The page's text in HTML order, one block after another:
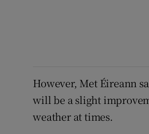
However, Met Éireann
will be a slight
weather at times.